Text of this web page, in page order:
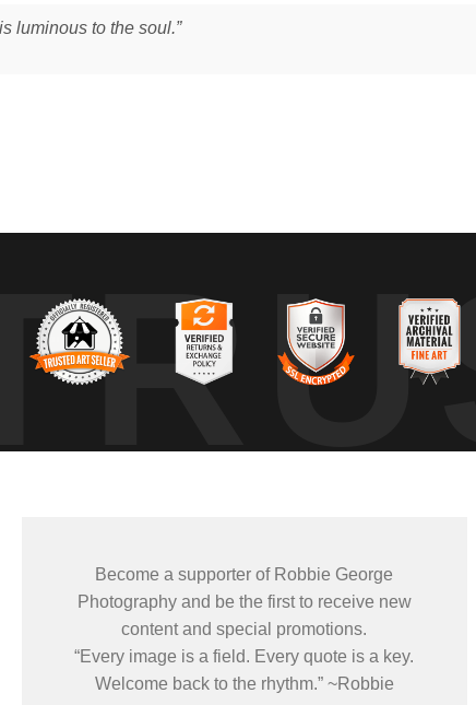
luminous to the soul.”
but the real focus was the quiet interaction between light
movement, no sound — just a slow transition as night gave
enough to notice it.
come from patience and awareness — watching how light
patterns that aren’t obvious at first glance.
PHOTOGRAPHY MAPS , and GOLDEN HOUR PLANNER
Become a supporter of Robbie George
Photography and be the first to receive new
content and special promotions.
“Every image is a field. Every quote is a key.
Welcome back to the rhythm.” ~Robbie